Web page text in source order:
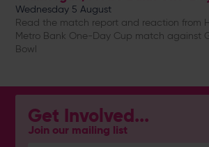
Wednesday 5 August
Read the match report and reaction from
Metro Bank One-Day Cup match against
Bowl
Get Involved...
Join our mailing list